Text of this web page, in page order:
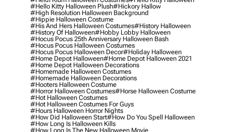
#hello Kitty Halloween Plush#hickory Hallow
#high Resolution Halloween Background
#hippie Halloween Costume
#his And Hers Halloween Costumes#history Halloween
#history Of Halloween#hobby Lobby Halloween
#hocus Pocus 25th Anniversary Halloween Bash
#hocus Pocus Halloween Costumes
#hocus Pocus Halloween Decor#holiday Halloween
#home Depot Halloween#home Depot Halloween 2021
#home Depot Halloween Decorations
#homemade Halloween Costumes
#homemade Halloween Decorations
#hooters Halloween Costume
#horror Halloween Costumes#horse Halloween Costume
#hot Halloween Costumes
#hot Halloween Costumes For Guys
#hours Halloween Horror Nights
#how Did Halloween Start#how Do You Spell Halloween
#how Long Is Halloween Kills
#how Long Is The New Halloween Movie